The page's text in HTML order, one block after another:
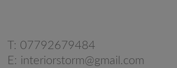
T: 07792679484
E: interiorstorm@gmail.com